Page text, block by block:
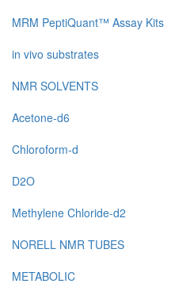
MRM PeptiQuant™ Assay Kits
in vivo substrates
NMR SOLVENTS
Acetone-d6
Chloroform-d
D2O
Methylene Chloride-d2
NORELL NMR TUBES
METABOLIC